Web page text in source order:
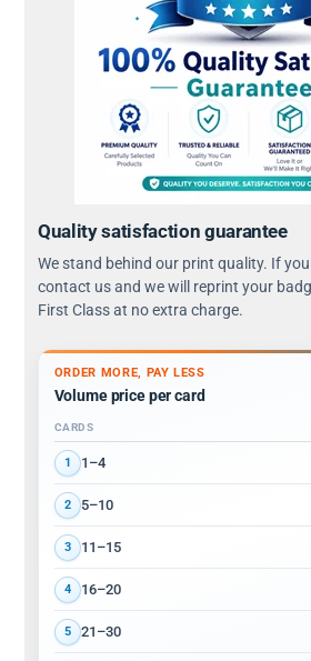
Quality satisfaction guarantee
We stand behind our print quality. If
contact us and we will reprint your
First Class at no extra charge.
ORDER MORE, PAY LESS
Volume price per card
Volume discount tiers: quantity ranges
CARDS
1 1–4
2 5–10
3 11–15
4 16–20
5 21–30